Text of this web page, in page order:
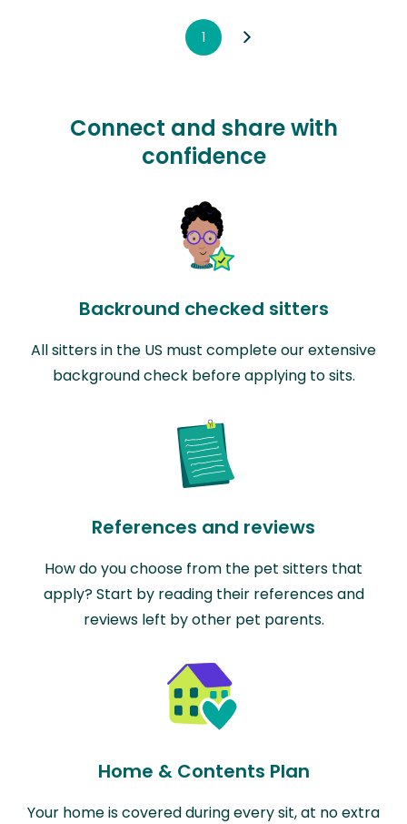
1
Connect and share with
confidence
Backround checked sitters
All sitters in the US must complete our extensive
background check before applying to sits.
References and reviews
How do you choose from the pet sitters that
apply? Start by reading their references and
reviews left by other pet parents.
Home & Contents Plan
Your home is covered during every sit, at no extra